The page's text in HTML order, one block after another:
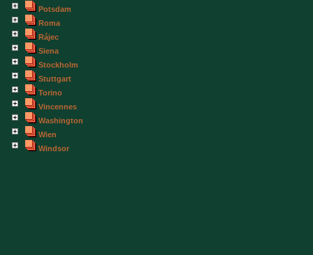
Potsdam
Roma
Rájec
Siena
Stockholm
Stuttgart
Torino
Vincennes
Washington
Wien
Windsor